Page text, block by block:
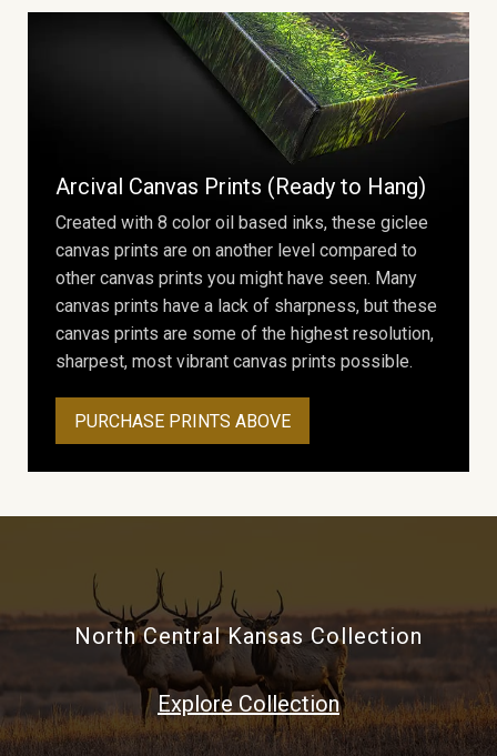
Arcival Canvas Prints (Ready to Hang)
Created with 8 color oil based inks, these giclee
canvas prints are on another level compared to
other canvas prints you might have seen. Many
canvas prints have a lack of sharpness, but these
canvas prints are some of the highest resolution,
sharpest, most vibrant canvas prints possible.
PURCHASE PRINTS ABOVE
North Central Kansas Collection
Explore Collection